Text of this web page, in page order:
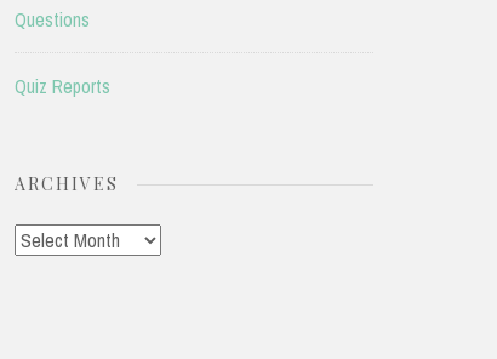
Questions
Quiz Reports
ARCHIVES
Archives